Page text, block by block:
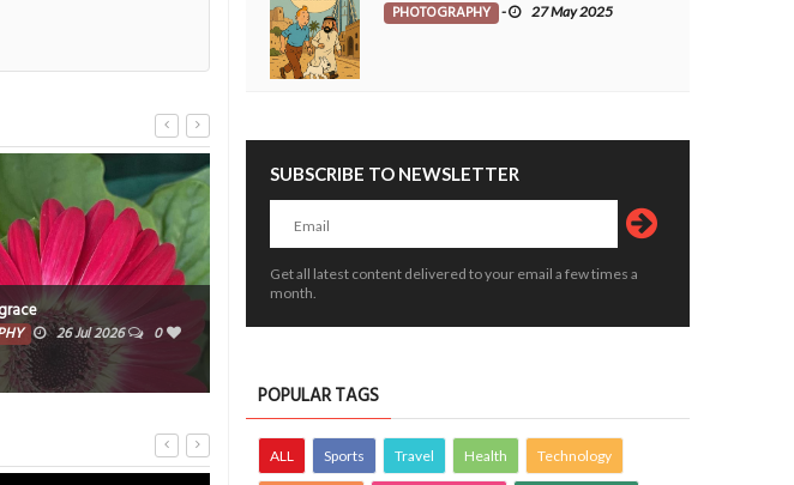
26 Jul 2026
0
PHOTOGRAPHY 21 Jul 2026
0
PHOTOGRAPHY 15 Jul 2026
PHOTOGRAPHY - 27 May 2025
SUBSCRIBE TO NEWSLETTER
Get all latest content delivered to your email a few times a
month.
POPULAR TAGS
ALL Sports Travel Health Technology